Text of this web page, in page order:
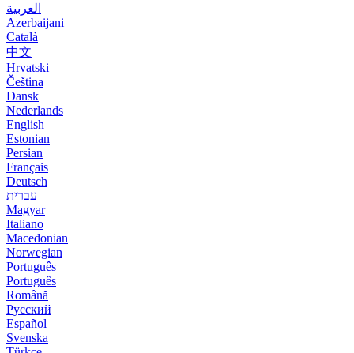
العربية
Azerbaijani
Català
中文
Hrvatski
Čeština
Dansk
Nederlands
English
Estonian
Persian
Français
Deutsch
עברית
Magyar
Italiano
Macedonian
Norwegian
Português
Português
Română
Русский
Español
Svenska